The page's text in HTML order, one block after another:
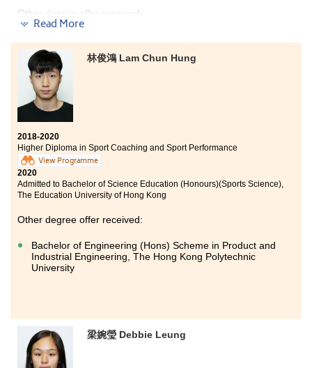
Other degree offer received:
University of Hong Kong
Having the chance to study food and nutrition
management in HPSHCC during these 2 years was
fruitful and challenging, as I am really interested in
this area. I am grateful to have met good teachers
Through joining study tours, site visits to local food
manufacturers and voluntary services, I could learn
more about the industrial practices other than
knowledge from books, which gave me a clearer goal
towards my future. In these 2 years, I experienced that
determination and hard work are the foundation of
success, you can also pursue your dreams.
Read More
林俊鴻 Lam Chun Hung
2018-2020
Higher Diploma in Sport Coaching and Sport Performance
View Programme
2020
Admitted to Bachelor of Science Education (Honours)(Sports Science),
The Education University of Hong Kong
Other degree offer received:
Bachelor of Engineering (Hons) Scheme in Product and
Industrial Engineering, The Hong Kong Polytechnic
University
梁婉瑩 Debbie Leung